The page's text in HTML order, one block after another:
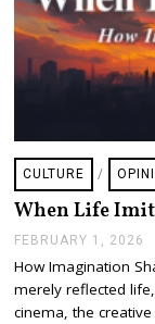
CULTURE /
When Life
FEBRUARY 1, 2026
B
R
U
How Imagination
merely reflected
cinema, the